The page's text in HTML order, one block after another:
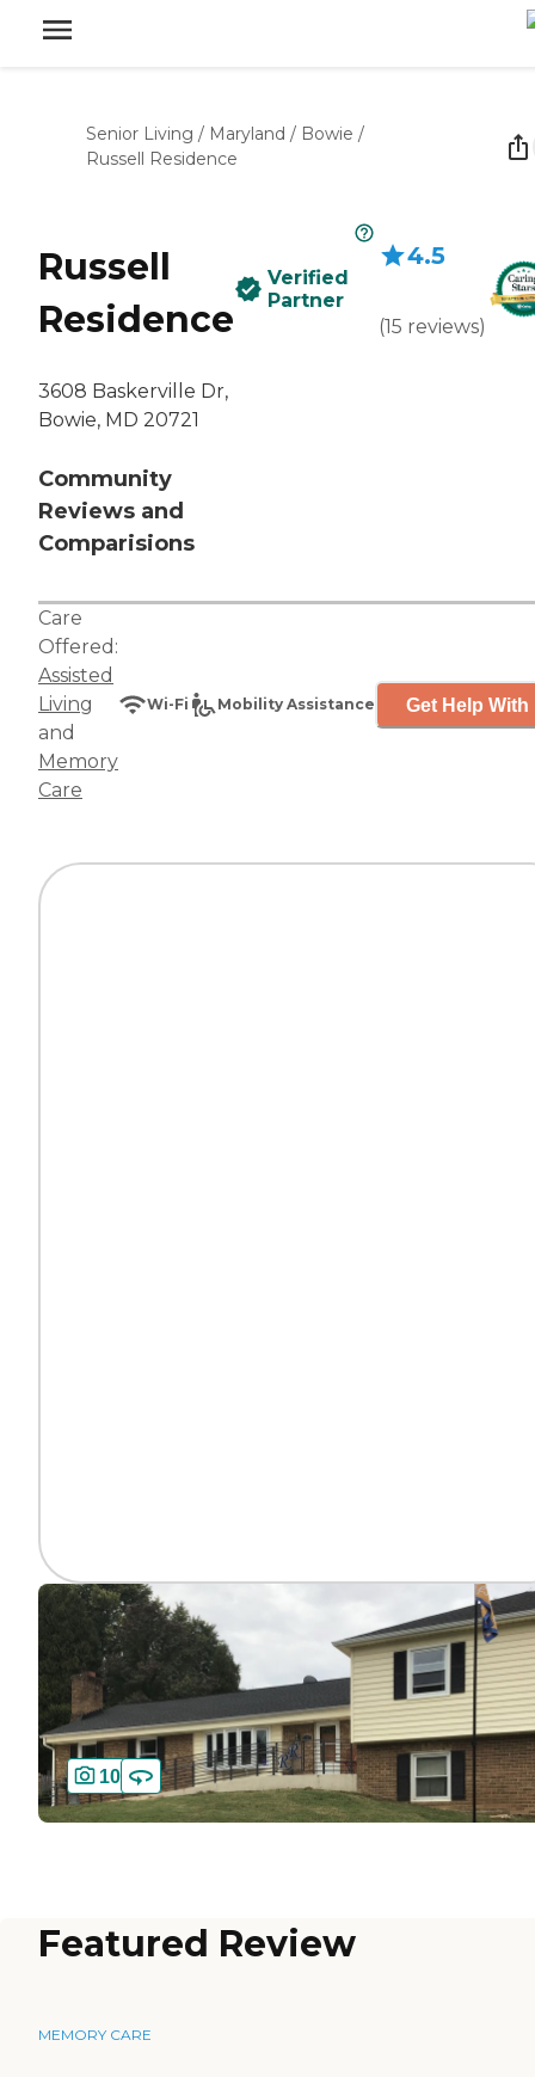
Senior Living / Maryland / Bowie /
Russell Residence
Russell
Residence
3608 Baskerville Dr,
Bowie, MD 20721
Community
Reviews and
Comparisions
Verified
Partner
4.5
(15 reviews)
Care
Offered:
Assisted
Living
and
Memory
Care
Wi-Fi Mobility Assistance Get Help
10
Featured Review
MEMORY CARE